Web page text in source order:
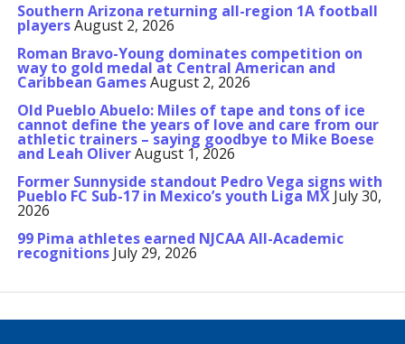
Southern Arizona returning all-region 1A football
playersAugust 2, 2026
Roman Bravo-Young dominates competition on
way to gold medal at Central American and
Caribbean GamesAugust 2, 2026
Old Pueblo Abuelo: Miles of tape and tons of ice
cannot define the years of love and care from our
athletic trainers – saying goodbye to Mike Boese
and Leah OliverAugust 1, 2026
Former Sunnyside standout Pedro Vega signs with
Pueblo FC Sub-17 in Mexico’s youth Liga MX July 30,
2026
99 Pima athletes earned NJCAA All-Academic
recognitions July 29, 2026